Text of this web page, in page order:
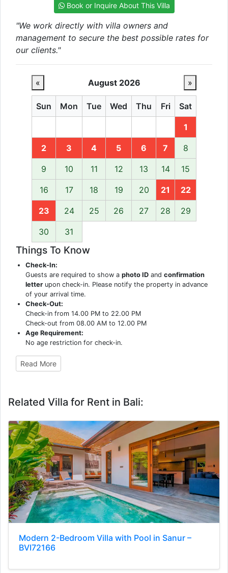
Book or Inquire About This Villa
"We work directly with villa owners and
management to secure the best possible rates for
our clients."
« August 2026 »
Sun Mon Tue Wed Thu Fri Sat
1
2 3 4 5 6 7 8
9 10 11 12 13 14 15
16 17 18 19 20 21 22
23 24 25 26 27 28 29
30 31
Things To Know
Check-In:
Guests are required to show aphoto ID andconfirmation
letter upon check-in. Please notify the property in advance
of your arrival time.
Check-Out:
Check-in from 14.00 PM to 22.00 PM
Check-out from 08.00 AM to 12.00 PM
Age Requirement:
No age restriction for check-in.
Read More
Related Villa for Rent in Bali:
Modern 2-Bedroom Villa with Pool in Sanur –
BVI72166